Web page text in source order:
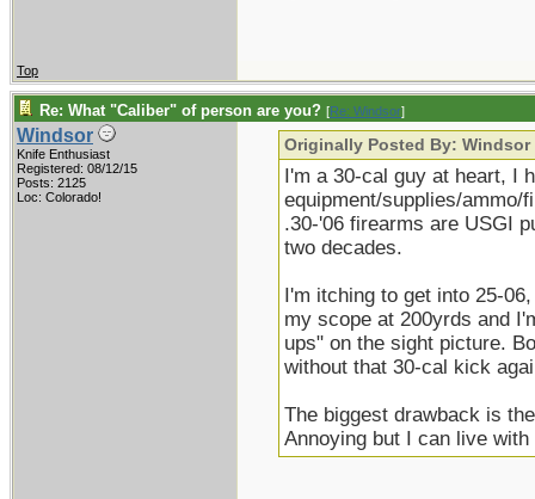
Top
Re: What "Caliber" of person are you? [Re: Windsor]
Windsor
Knife Enthusiast
Registered: 08/12/15
Posts: 2125
Loc: Colorado!
Originally Posted By: Windsor
I'm a 30-cal guy at heart, I
equipment/supplies/ammo/
.30-'06 firearms are USGI
two decades.
I'm itching to get into 25-
my scope at 200yrds and
ups" on the sight picture.
without that 30-cal kick
The biggest drawback is
Annoying but I can live with